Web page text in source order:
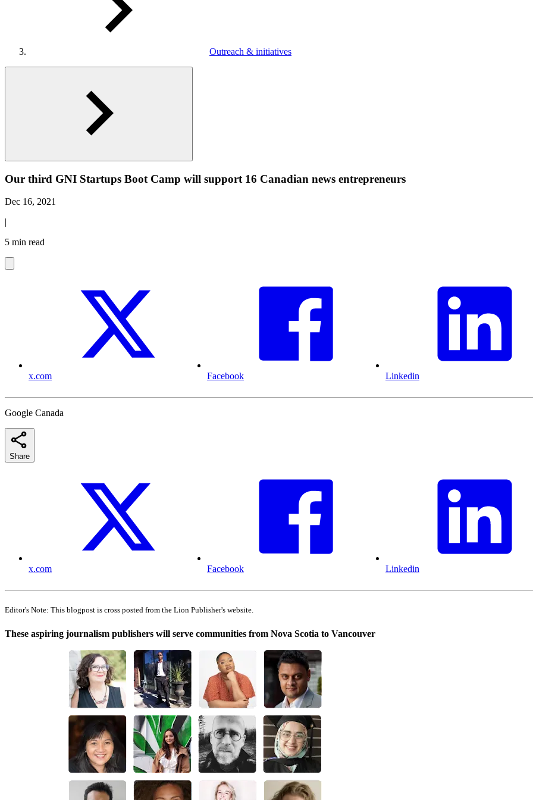
Outreach & initiatives
Our third GNI Startups Boot Camp will support 16 Canadian news entrepreneurs
Dec 16, 2021
|
5 min read
x.com Facebook Linkedin
Google Canada
Share
x.com Facebook Linkedin
Editor's Note: This blogpost is cross posted from the Lion Publisher's website.
These aspiring journalism publishers will serve communities from Nova Scotia to Vancouver